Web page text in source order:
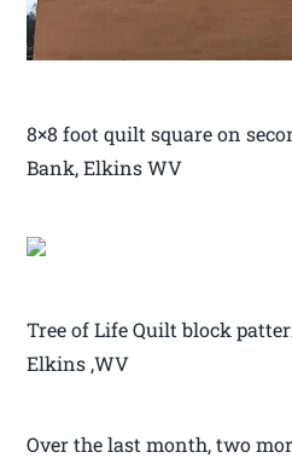
8×8 foot quilt square on
Bank, Elkins WV
Tree of Life Quilt block
Elkins ,WV
Over the last month, two